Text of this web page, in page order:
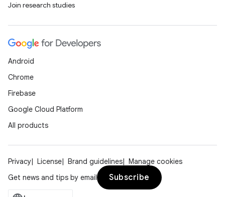
Join research studies
Android
Chrome
Firebase
Google Cloud Platform
All products
Privacy License Brand guidelines
Manage cookies
Get news and tips by email
Subscribe